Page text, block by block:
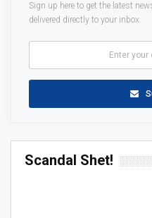
Sign up here to get the latest
delivered directly to your inbox.
Scandal Shet!